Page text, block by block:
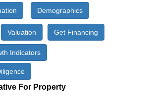
Demographics
Valuation Get Financing
Indicators
For Property